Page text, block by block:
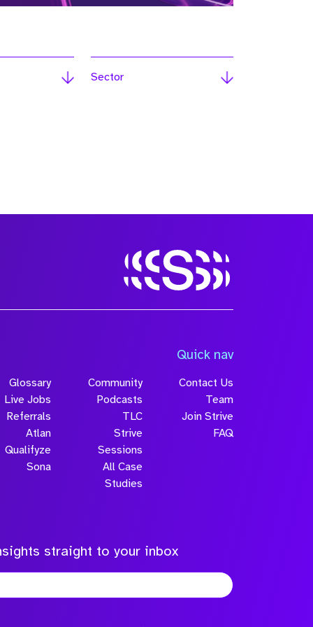
Sector
Quick nav
Glossary
Live Jobs
Referrals
Atlan
Qualifyze
Sona
Community
Podcasts
TLC
Strive
Sessions
All Case
Studies
Contact Us
Team
Join Strive
FAQ
straight to your inbox